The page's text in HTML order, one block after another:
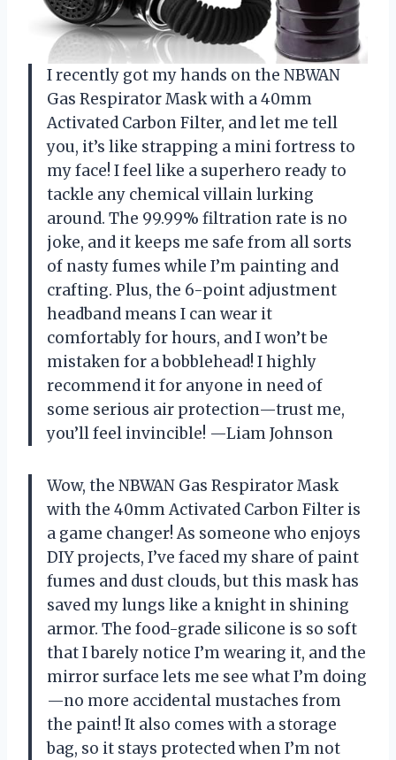
I recently got my hands on the NBWAN
Gas Respirator Mask with a 40mm
Activated Carbon Filter, and let me tell
you, it’s like strapping a mini fortress to
my face! I feel like a superhero ready to
tackle any chemical villain lurking
around. The 99.99% filtration rate is no
joke, and it keeps me safe from all sorts
of nasty fumes while I’m painting and
crafting. Plus, the 6-point adjustment
headband means I can wear it
comfortably for hours, and I won’t be
mistaken for a bobblehead! I highly
recommend it for anyone in need of
some serious air protection—trust me,
you’ll feel invincible! —Liam Johnson
Wow, the NBWAN Gas Respirator Mask
with the 40mm Activated Carbon Filter is
a game changer! As someone who enjoys
DIY projects, I’ve faced my share of paint
fumes and dust clouds, but this mask has
saved my lungs like a knight in shining
armor. The food-grade silicone is so soft
that I barely notice I’m wearing it, and the
mirror surface lets me see what I’m doing
—no more accidental mustaches from
the paint! It also comes with a storage
bag, so it stays protected when I’m not